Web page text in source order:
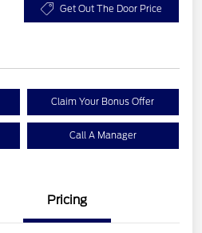
Get Out The Door Price
Claim Your Bonus Offer
Call A Manager
Pricing